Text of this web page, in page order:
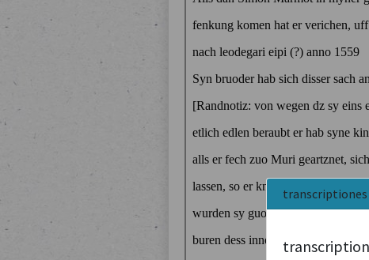
transcriptiones